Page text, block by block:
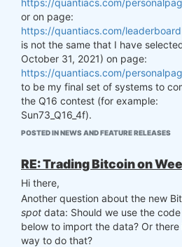
portfolio, the leverage is 30%.
This broader and combined setup
allow us to design enhanced
might (potentially) increase the
sample Sharpe ratios. Thank you!
Best regards,
Sun73
https://quantiacs.com/
or on page:
https://quantiacs.com/leaderboard
is not the same that I have
October 31, 2021) on page:
https://quantiacs.com/
to be my final set of systems to
the Q16 contest (for example:
Sun73_Q16_4f).
Also, there are systems not listed
which I have previously selected to
compete on Q16.
Could you please check this
issue? Many thanks!
Kind regards,
Sun73
POSTED IN NEWS AND FEATURE RELEASES
RE: Trading Bitcoin on
Hi there,
Another question about the new
spot data: Should we use the code
below to import the data? Or there
way to do that?